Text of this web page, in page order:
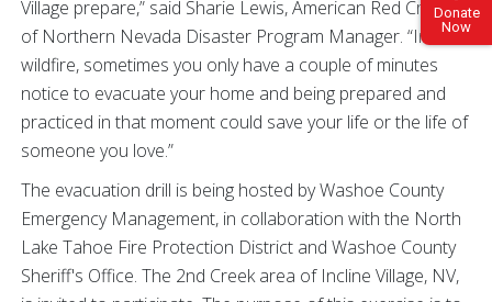
Donate
Now
Village prepare,” said Sharie Lewis, American Red Cross
of Northern Nevada Disaster Program Manager. “In a
wildfire, sometimes you only have a couple of minutes
notice to evacuate your home and being prepared and
practiced in that moment could save your life or the life of
someone you love.”
The evacuation drill is being hosted by Washoe County
Emergency Management, in collaboration with the North
Lake Tahoe Fire Protection District and Washoe County
Sheriff's Office. The 2nd Creek area of Incline Village, NV,